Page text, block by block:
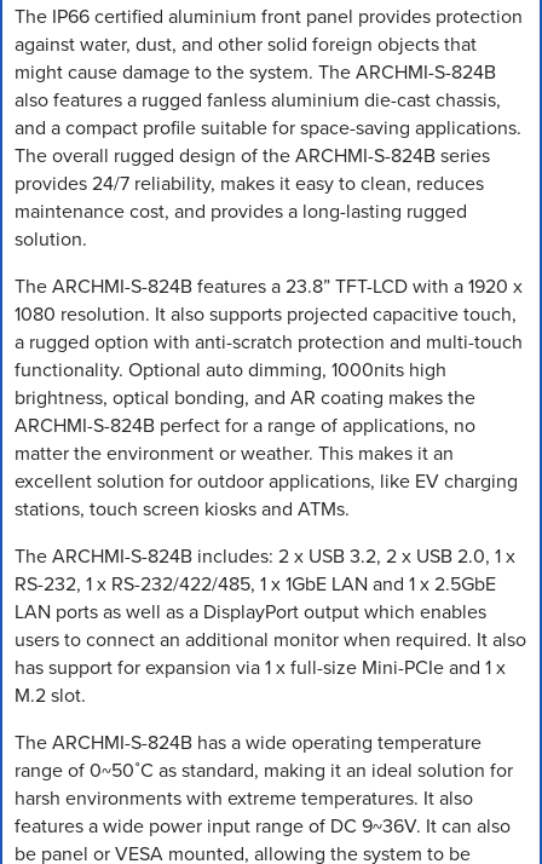
The IP66 certified aluminium front panel provides protection
against water, dust, and other solid foreign objects that
might cause damage to the system. The ARCHMI-S-824B
also features a rugged fanless aluminium die-cast chassis,
and a compact profile suitable for space-saving applications.
The overall rugged design of the ARCHMI-S-824B series
provides 24/7 reliability, makes it easy to clean, reduces
maintenance cost, and provides a long-lasting rugged
solution.
The ARCHMI-S-824B features a 23.8” TFT-LCD with a 1920 x
1080 resolution. It also supports projected capacitive touch,
a rugged option with anti-scratch protection and multi-touch
functionality. Optional auto dimming, 1000nits high
brightness, optical bonding, and AR coating makes the
ARCHMI-S-824B perfect for a range of applications, no
matter the environment or weather. This makes it an
excellent solution for outdoor applications, like EV charging
stations, touch screen kiosks and ATMs.
The ARCHMI-S-824B includes: 2 x USB 3.2, 2 x USB 2.0, 1 x
RS-232, 1 x RS-232/422/485, 1 x 1GbE LAN and 1 x 2.5GbE
LAN ports as well as a DisplayPort output which enables
users to connect an additional monitor when required. It also
has support for expansion via 1 x full-size Mini-PCIe and 1 x
M.2 slot.
The ARCHMI-S-824B has a wide operating temperature
range of 0~50˚C as standard, making it an ideal solution for
harsh environments with extreme temperatures. It also
features a wide power input range of DC 9~36V. It can also
be panel or VESA mounted, allowing the system to be